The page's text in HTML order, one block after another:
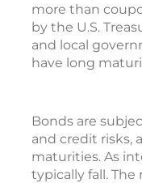
more than
by the U.S.
and local
have long
Bonds are
and credit risks,
maturities. As
typically fall.